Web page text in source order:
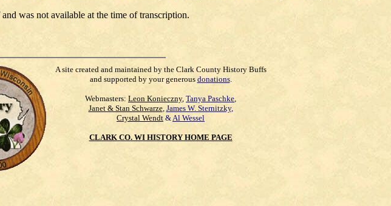
was not available at the time of transcription.
A site created and maintained by the Clark County History Buffs
and supported by your generous donations.
Webmasters: Leon Konieczny, Tanya Paschke,
Janet & Stan Schwarze, James W. Sternitzky,
Crystal Wendt &Al Wessel
CLARK CO. WI HISTORY HOME PAGE